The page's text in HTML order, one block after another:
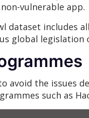
vulnerable app.
dataset
global legislation
the issues
such as